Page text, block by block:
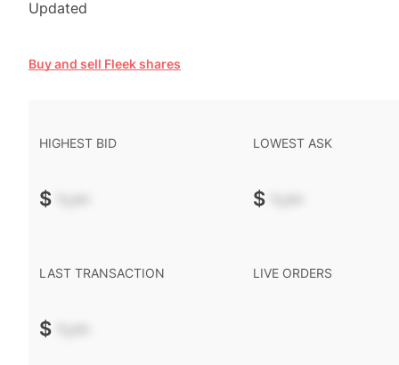
Updated
Buy and sell Fleek shares
HIGHEST BID
$ -.--
LOWEST ASK
$ -.--
LAST TRANSACTION
$ -.--
LIVE ORDERS